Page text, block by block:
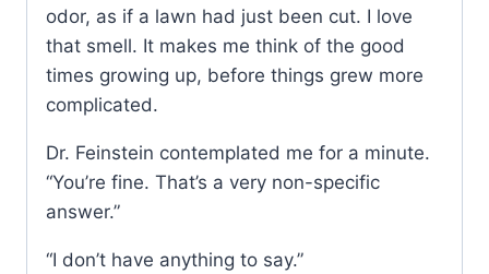
odor, as if a lawn had just been cut. I love
that smell. It makes me think of the good
times growing up, before things grew more
complicated.
Dr. Feinstein contemplated me for a minute.
“You’re fine. That’s a very non-specific
answer.”
“I don’t have anything to say.”